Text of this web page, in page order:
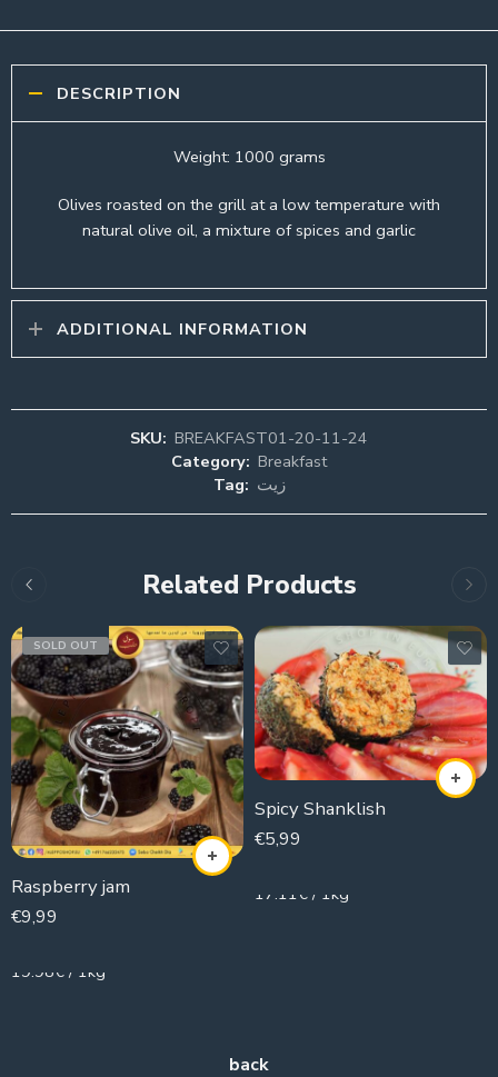
DESCRIPTION
Weight: 1000 grams
Olives roasted on the grill at a low temperature with
natural olive oil, a mixture of spices and garlic
ADDITIONAL INFORMATION
SKU: BREAKFAST01-20-11-24
Category: Breakfast
Tag: زيت
Related Products
SOLD OUT
Raspberry jam
€9,99
19.98€ / 1kg
Spicy Shanklish
€5,99
17.11€ / 1kg